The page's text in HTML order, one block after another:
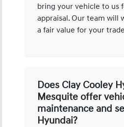
bring your vehicle to us
appraisal. Our team will
a fair value for your
Does Clay Cooley
Mesquite offer
maintenance and
Hyundai?